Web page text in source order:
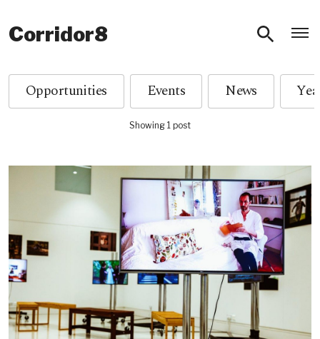
Corridor8
Opportunities Events News
Showing 1 post